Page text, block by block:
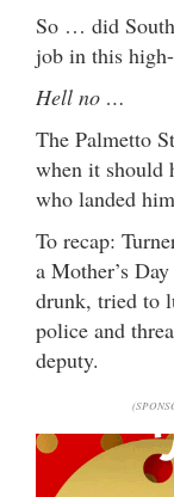
So … did South
job in this
Hell no …
The Palmetto
when it should
who landed
To recap:
a Mother’s
drunk, tried to
police and
deputy.